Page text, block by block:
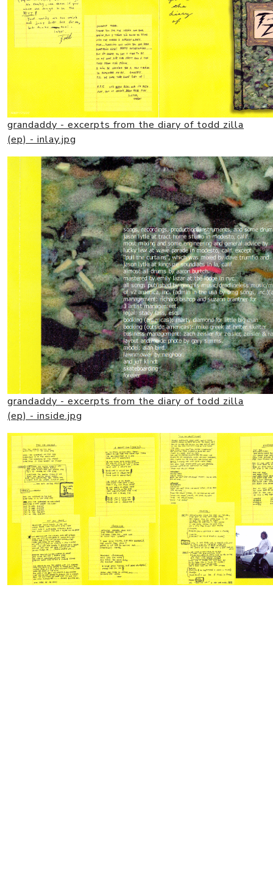
grandaddy - excerpts from the diary of todd zilla
(ep) - inlay.jpg
grandaddy - excerpts from the diary of todd zilla
(ep) - inside.jpg